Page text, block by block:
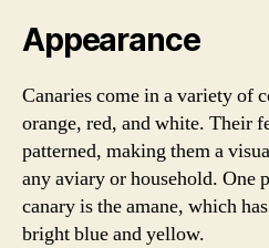
Appearance
Canaries come in a variety of
orange, red, and white. Their
patterned, making them a
any aviary or household. One
canary is the amane, which
bright blue and yellow.